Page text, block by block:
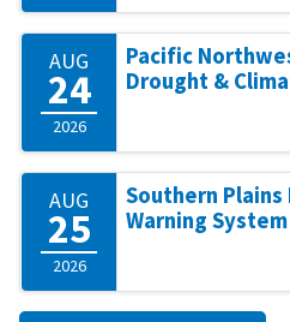
AUG
24
2026
Pacific
Drought &
AUG
25
2026
Southern
Warning